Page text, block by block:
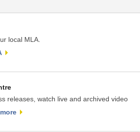
local MLA.
releases, watch live and archived video